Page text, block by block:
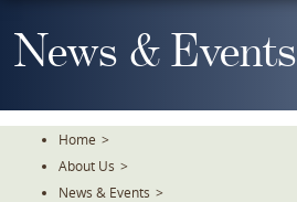
To
TheNews & Events
Home >
About Us >
News & Events >